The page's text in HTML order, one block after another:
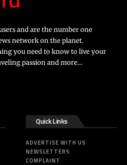
and are the number one
network on the planet.
you need to know to live your
passion and more…
Quick Links
ADVERTISE WITH US
NEWSLETTERS
COMPLAINT